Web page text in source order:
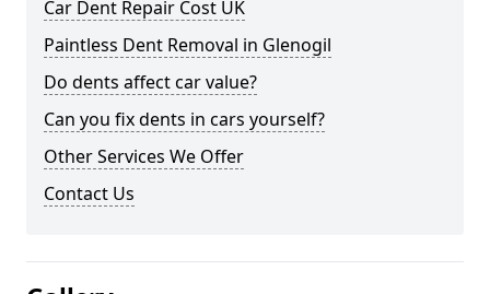
Car Dent Repair Cost UK
Paintless Dent Removal in Glenogil
Do dents affect car value?
Can you fix dents in cars yourself?
Other Services We Offer
Contact Us